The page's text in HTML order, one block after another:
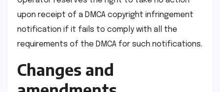
upon receipt of a DMCA copyright infringement
notification if it fails to comply with all the
requirements of the DMCA for such notifications.
Changes and